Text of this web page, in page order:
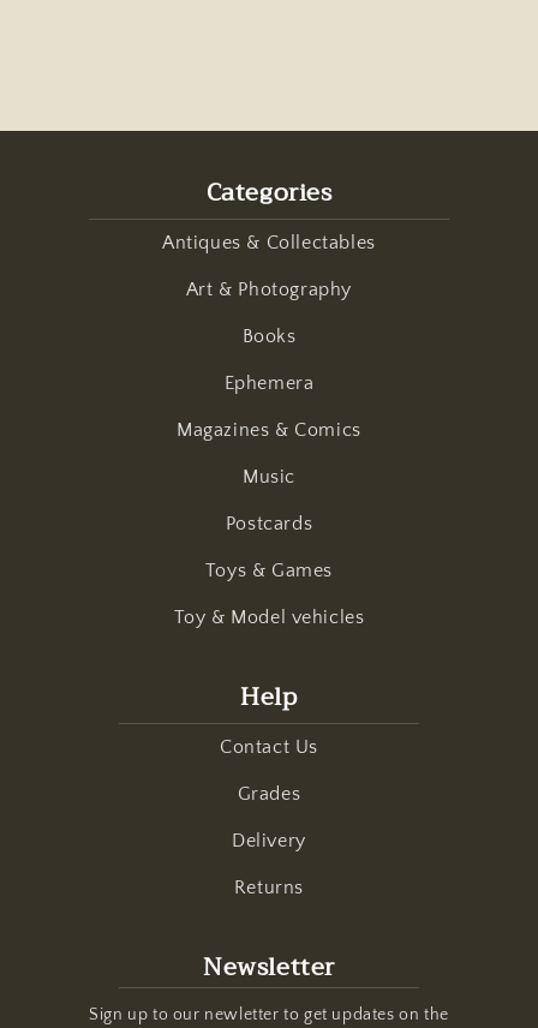
Categories
Antiques & Collectables
Art & Photography
Books
Ephemera
Magazines & Comics
Music
Postcards
Toys & Games
Toy & Model vehicles
Help
Contact Us
Grades
Delivery
Returns
Newsletter
Sign up to our newletter to get updates on the